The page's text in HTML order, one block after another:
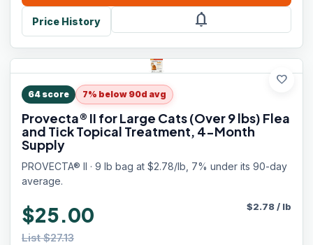
Price History notifications
favorite
64 score 7% below 90d avg
Provecta® II for Large Cats (Over 9 lbs) Flea
and Tick Topical Treatment, 4-Month
Supply
PROVECTA® II · 9 lb bag at $2.78/lb, 7% under its 90-day
average.
$25.00
List $27.13
$2.78/ lb